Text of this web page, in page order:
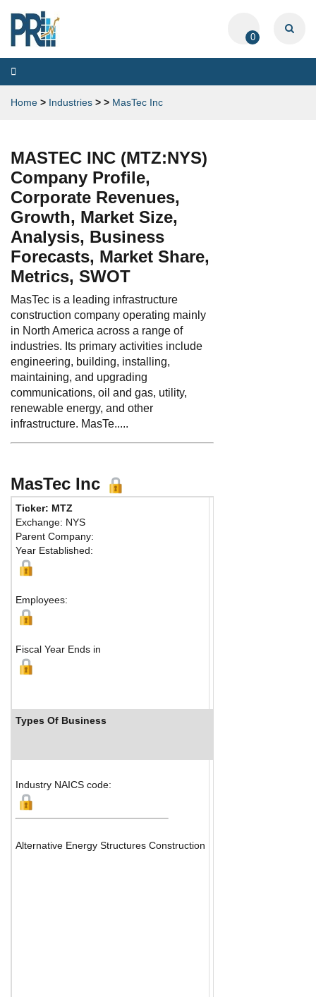
0
Toggle
navigation
Home > Industries > > MasTec Inc
MASTEC INC (MTZ:NYS)
Company Profile,
Corporate Revenues,
Growth, Market Size,
Analysis, Business
Forecasts, Market Share,
Metrics, SWOT
MasTec is a leading infrastructure
construction company operating mainly
in North America across a range of
industries. Its primary activities include
engineering, building, installing,
maintaining, and upgrading
communications, oil and gas, utility,
renewable energy, and other
infrastructure. MasTe.....
MasTec Inc
Ticker: MTZ
Exchange: NYS
Parent Company:
Year Established:
Employees:
Fiscal Year Ends in
Types Of Business
Industry NAICS code:
Alternative Energy Structures Construction